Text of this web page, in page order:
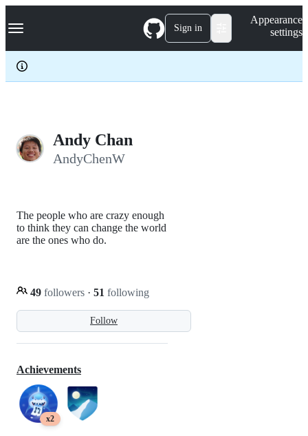
k
p
c
Navigation Menu Sign in
Appearance
settings
Andy Chan
AndyChenW
Follow
The people who are crazy enough
to think they can change the world
are the ones who do.
49 followers · 51 following
Achievements
x2